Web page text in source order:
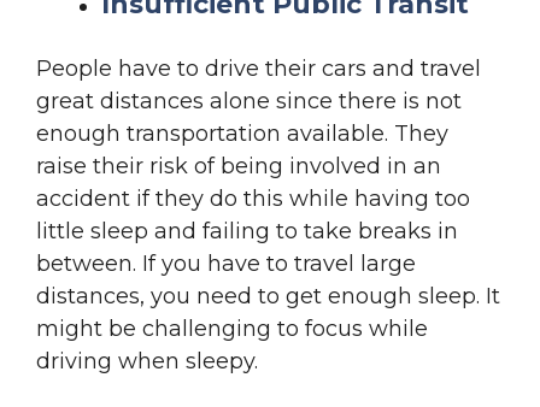
People have to drive their cars and travel
great distances alone since there is not
enough transportation available. They
raise their risk of being involved in an
accident if they do this while having too
little sleep and failing to take breaks in
between. If you have to travel large
distances, you need to get enough sleep. It
might be challenging to focus while
driving when sleepy.